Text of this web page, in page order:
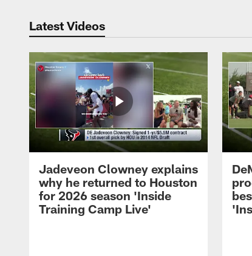
Latest Videos
Jadeveon Clowney explains
why he returned to Houston
for 2026 season 'Inside
Training Camp Live'